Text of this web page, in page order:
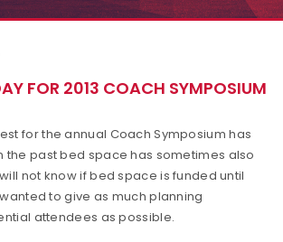
FOR 2013 COACH SYMPOSIUM
for the annual Coach Symposium has
past bed space has sometimes also
not know if bed space is funded until
to give as much planning
attendees as possible.